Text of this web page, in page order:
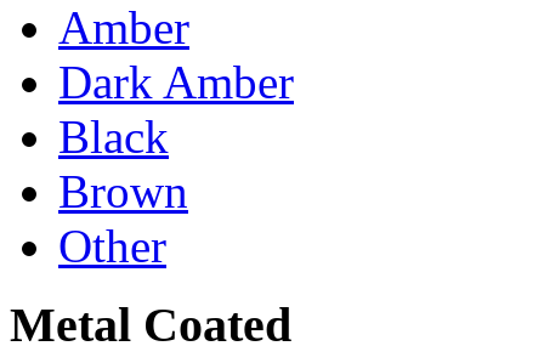
Amber
Dark Amber
Black
Brown
Other
Metal Coated